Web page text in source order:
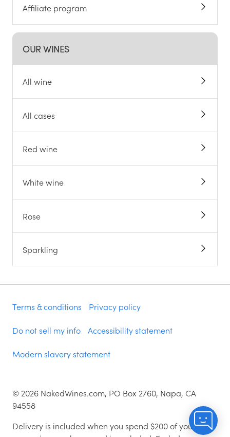
Affiliate program
OUR WINES
All wine
All cases
Red wine
White wine
Rose
Sparkling
Terms & conditions Privacy policy
Do not sell my info Accessibility statement
Modern slavery statement
© 2026 NakedWines.com, PO Box 2760, Napa, CA
94558
Delivery is included when you spend $200 of your